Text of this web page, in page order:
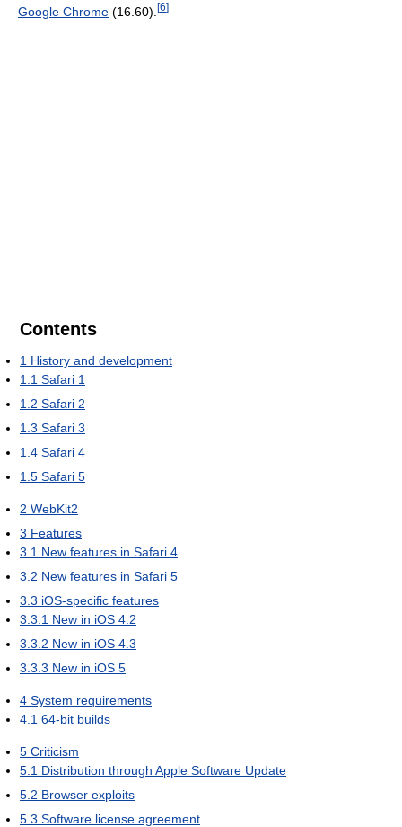
Google Chrome (16.60). [6]
Contents
1 History and development
1.1 Safari 1
1.2 Safari 2
1.3 Safari 3
1.4 Safari 4
1.5 Safari 5
2 WebKit2
3 Features
3.1 New features in Safari 4
3.2 New features in Safari 5
3.3 iOS-specific features
3.3.1 New in iOS 4.2
3.3.2 New in iOS 4.3
3.3.3 New in iOS 5
4 System requirements
4.1 64-bit builds
5 Criticism
5.1 Distribution through Apple Software Update
5.2 Browser exploits
5.3 Software license agreement